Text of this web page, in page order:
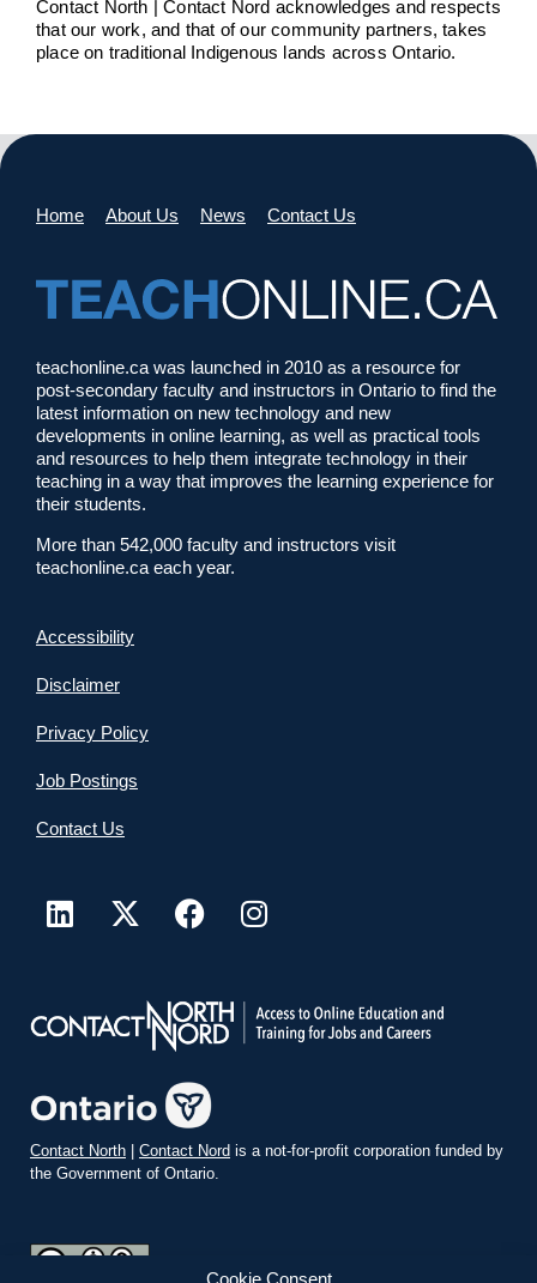
Contact North | Contact Nord acknowledges and respects
that our work, and that of our community partners, takes
place on traditional Indigenous lands across Ontario.
Home About Us News Contact Us
teachonline.ca was launched in 2010 as a resource for
post-secondary faculty and instructors in Ontario to find the
latest information on new technology and new
developments in online learning, as well as practical tools
and resources to help them integrate technology in their
teaching in a way that improves the learning experience for
their students.
More than 542,000 faculty and instructors visit
teachonline.ca each year.
Accessibility
Disclaimer
Privacy Policy
Job Postings
Contact Us
Contact North | Contact Nord is a not-for-profit corporation funded by
the Government of Ontario.